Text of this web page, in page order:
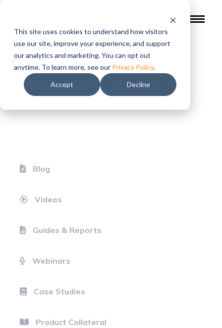
This site uses cookies to understand how visitors
use our site, improve your experience, and support
our analytics and marketing. You can opt out
anytime. To learn more, see our Privacy Policy.
Accept Decline
Resources
Blog
Videos
Guides & Reports
Webinars
Case Studies
Product Collateral